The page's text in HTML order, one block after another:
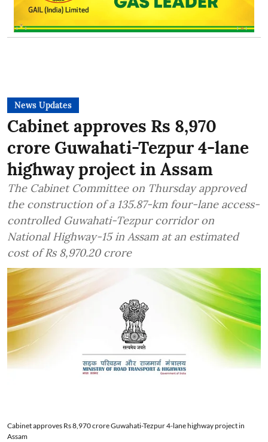
News Updates
Cabinet approves Rs 8,970
crore Guwahati-Tezpur 4-lane
highway project in Assam
The Cabinet Committee on Thursday approved
the construction of a 135.87-km four-lane access-
controlled Guwahati-Tezpur corridor on
National Highway-15 in Assam at an estimated
cost of Rs 8,970.20 crore
Cabinet approves Rs 8,970 crore Guwahati-Tezpur 4-lane highway project in
Assam